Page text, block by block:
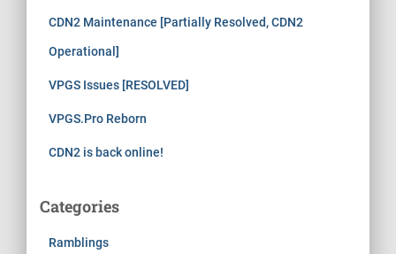
CDN2 Maintenance [Partially Resolved, CDN2
Operational]
VPGS Issues [RESOLVED]
VPGS.Pro Reborn
CDN2 is back online!
Categories
Ramblings